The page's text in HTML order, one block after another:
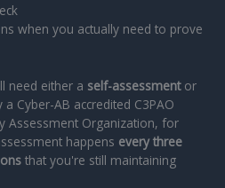
when you actually need to prove
need either a self-assessmentor
Cyber-AB accredited C3PAO
Assessment Organization, for
happens every three
that you're still maintaining